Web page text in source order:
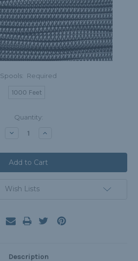
Spools: Required
1000 Feet
Quantity:
Decrease Increase
Wish Lists
Description